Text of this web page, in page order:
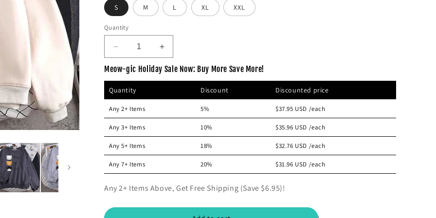
p
i
e
c
S M L XL XXL
Quantity
e
c
r
e
a
s
q
u
a
n
t
t
I
n
c
r
a
a
t
t
Meow-gic Holiday Sale Now: Buy More Save More!
Quantity Discount Discounted price
Any 2+ Items 5% $37.95 USD /each
Any 3+ Items 10% $35.96 USD /each
Any 5+ Items 18% $32.76 USD /each
Any 7+ Items 20% $31.96 USD /each
Any 2+ Items Above, Get Free Shipping (Save $6.95)!